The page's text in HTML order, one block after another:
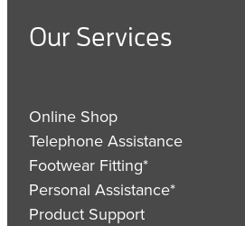
Our Services
Online Shop
Telephone Assistance
Footwear Fitting*
Personal Assistance*
Product Support